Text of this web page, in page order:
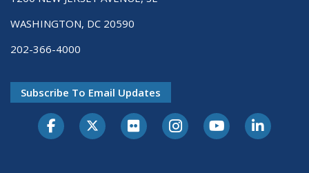
WASHINGTON, DC 20590
202-366-4000
Subscribe To Email Updates